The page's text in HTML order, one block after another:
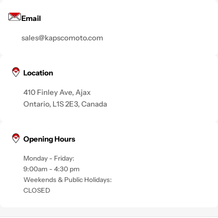
Email
sales@kapscomoto.com
Location
410 Finley Ave, Ajax
Ontario, L1S 2E3, Canada
Opening Hours
Monday - Friday:
9:00am - 4:30 pm
Weekends & Public Holidays:
CLOSED